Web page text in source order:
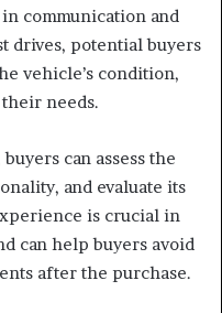
communication and
drives, potential buyers
vehicle’s condition,
needs.
can assess the
and evaluate its
is crucial in
can help buyers avoid
after the purchase.